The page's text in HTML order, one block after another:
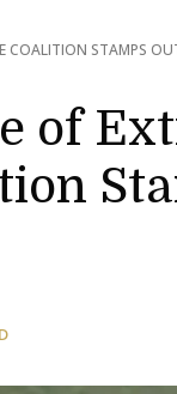
COALITION STAMPS
of